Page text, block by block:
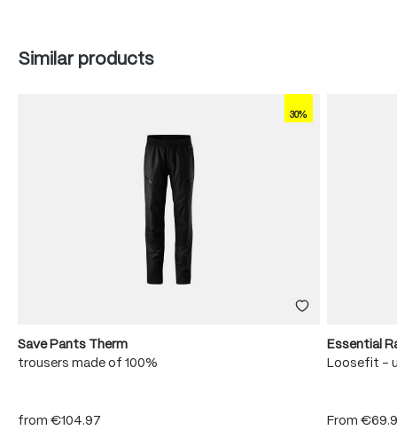
Skip product gallery
Similar products
30%
Save Pants Therm
trousers made of 100%
from €104.97
Essential
Loosefit -
From